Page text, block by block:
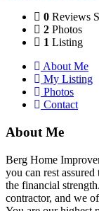
0 Reviews
2 Photos
1 Listing
About Me
My Listing
Photos
Contact
About Me
Berg Home
you can rest
the financial
contractor, and we